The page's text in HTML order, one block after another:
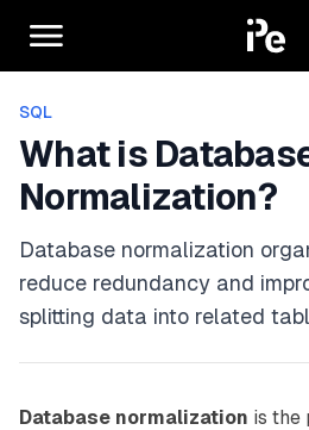
SQL
What is
Normalization?
Database normalization
reduce redundancy and
splitting data into related
Database normalization is the